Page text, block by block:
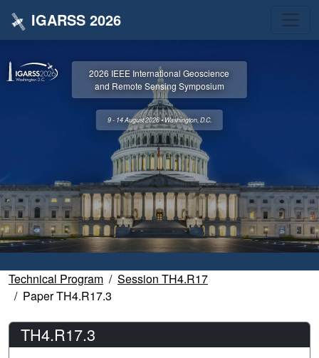
IGARSS 2026
2026 IEEE International Geoscience
and Remote Sensing Symposium
9 - 14 August 2026 • Washington, D.C.
Technical Program
Session TH4.R17
Paper TH4.R17.3
TH4.R17.3